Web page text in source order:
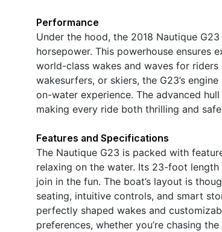
Performance
Under the hood, the 2018 Nautique
horsepower. This powerhouse ensures
world-class wakes and waves for
wakesurfers, or skiers, the G23’s
on-water experience. The advanced
making every ride both thrilling and
Features and Specifications
The Nautique G23 is packed with
relaxing on the water. Its 23-foot
join in the fun. The boat’s layout is
seating, intuitive controls, and smart
perfectly shaped wakes and
preferences, whether you’re chasing